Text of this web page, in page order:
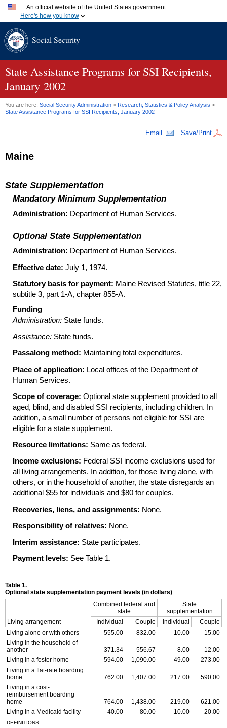
An official website of the United States government
Here's how you know
A.govwebsite belongs to an official government organization
.gov website. Share sensitive information only on official,
secure websites.
Social Security
State Assistance Programs for SSI Recipients,
January 2002
You are here: Social Security Administration > Research, Statistics & Policy Analysis >
State Assistance Programs for SSI Recipients, January 2002
Email Save/Print
Maine
State Supplementation
Mandatory Minimum Supplementation
Administration: Department of Human Services.
Optional State Supplementation
Administration: Department of Human Services.
Effective date: July 1, 1974.
Statutory basis for payment: Maine Revised Statutes, title 22,
subtitle 3, part 1-A, chapter 855-A.
Funding
Administration: State funds.
Assistance: State funds.
Passalong method: Maintaining total expenditures.
Place of application: Local offices of the Department of
Human Services.
Scope of coverage: Optional state supplement provided to all
aged, blind, and disabled SSI recipients, including children. In
addition, a small number of persons not eligible for SSI are
eligible for a state supplement.
Resource limitations: Same as federal.
Income exclusions: Federal SSI income exclusions used for
all living arrangements. In addition, for those living alone, with
others, or in the household of another, the state disregards an
additional $55 for individuals and $80 for couples.
Recoveries, liens, and assignments: None.
Responsibility of relatives: None.
Interim assistance: State participates.
Payment levels: See Table 1.
Table 1.
Optional state supplementation payment levels (in dollars)
Living arrangement
Combined federal and
state
State
supplementation
Individual
Couple Individual
Couple
Living alone or with others
555.00 832.00 10.00
15.00
Living in the household of
another
371.34 556.67 8.00
12.00
Living in a foster home
594.00 1,090.00 49.00
273.00
Living in a flat-rate boarding
home
762.00 1,407.00 217.00
590.00
Living in a cost-
reimbursement boarding
home
764.00 1,438.00 219.00
621.00
Living in a Medicaid facility
40.00 80.00 10.00 20.00
DEFINITIONS: